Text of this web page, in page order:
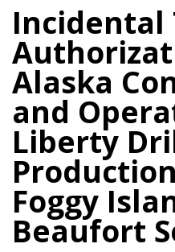
Incidental
Alaska
and
Liberty
Foggy
Beaufort